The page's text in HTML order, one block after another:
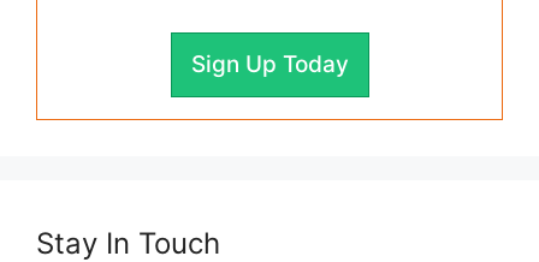
Sign Up Today
Stay In Touch